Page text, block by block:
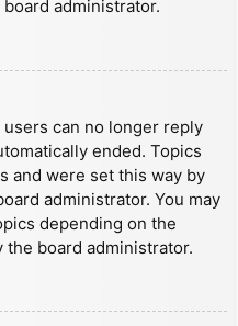
administrator.
can no longer reply
ended. Topics
and were set this way by
administrator. You may
depending on the
board administrator.